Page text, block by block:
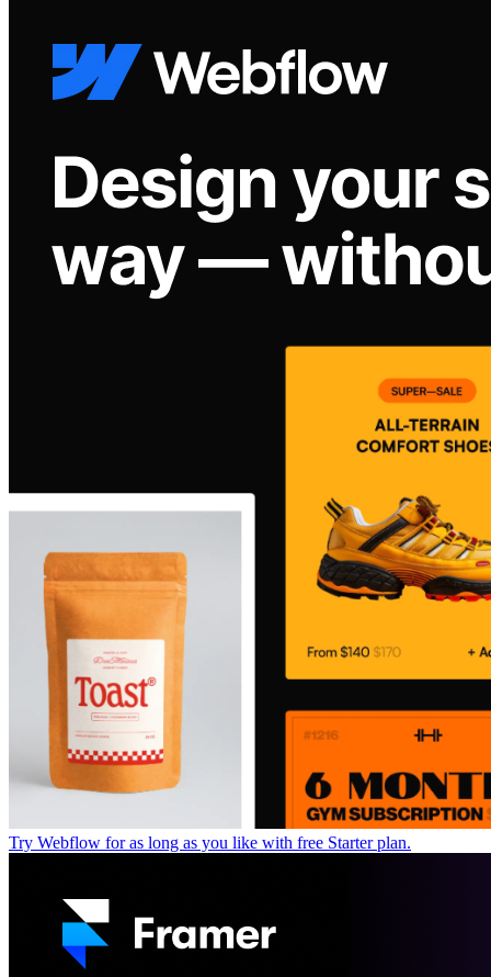
Try Webflow for as long as you like with free Starter plan.